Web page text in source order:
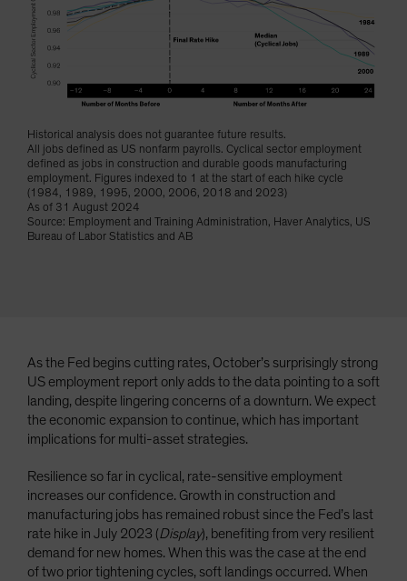
Sweden
Taiwan - 台灣
United States (US Citizens)
US (Non-US Citizens/NRC)
Historical analysis does not guarantee future results.
All jobs defined as US nonfarm payrolls. Cyclical sector employment
defined as jobs in construction and durable goods manufacturing
employment. Figures indexed to 1 at the start of each hike cycle
(1984, 1989, 1995, 2000, 2006, 2018 and 2023)
As of 31 August 2024
Source: Employment and Training Administration, Haver Analytics, US
Bureau of Labor Statistics and AB
As the Fed begins cutting rates, October’s surprisingly strong
US employment report only adds to the data pointing to a soft
landing, despite lingering concerns of a downturn. We expect
the economic expansion to continue, which has important
implications for multi-asset strategies.
Resilience so far in cyclical, rate-sensitive employment
increases our confidence. Growth in construction and
manufacturing jobs has remained robust since the Fed’s last
rate hike in July 2023 (Display), benefiting from very resilient
demand for new homes. When this was the case at the end
of two prior tightening cycles, soft landings occurred. When